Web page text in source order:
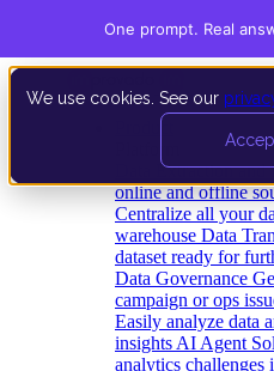
We use cookies. See our
Data Extraction
online and offline
Centralize all your
warehouse Data
dataset ready for
Data Governance
campaign or ops
Easily analyze data
insights AI Agent
analytics challenges
One prompt. Real